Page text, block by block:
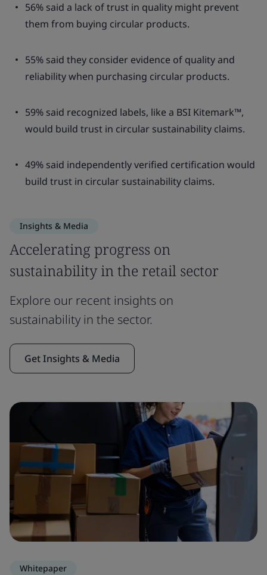
56% said a lack of trust in quality might prevent
them from buying circular products.
55% said they consider evidence of quality and
reliability when purchasing circular products.
59% said recognized labels, like a BSI Kitemark™,
would build trust in circular sustainability claims.
49% said independently verified certification would
build trust in circular sustainability claims.
Insights & Media
Accelerating progress on
sustainability in the retail sector
Explore our recent insights on
sustainability in the sector.
Get Insights & Media
Whitepaper